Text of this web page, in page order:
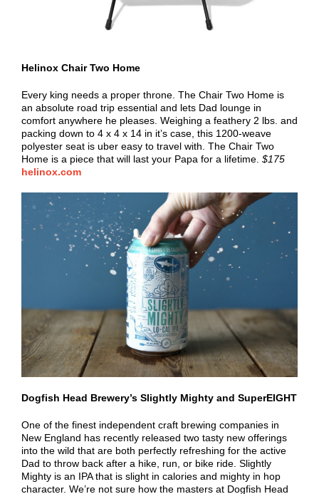
Helinox Chair Two Home
Every king needs a proper throne. The Chair Two Home is
an absolute road trip essential and lets Dad lounge in
comfort anywhere he pleases. Weighing a feathery 2 lbs. and
packing down to 4 x 4 x 14 in it’s case, this 1200-weave
polyester seat is uber easy to travel with. The Chair Two
Home is a piece that will last your Papa for a lifetime. $175
helinox.com
Dogfish Head Brewery’s Slightly Mighty and SuperEIGHT
One of the finest independent craft brewing companies in
New England has recently released two tasty new offerings
into the wild that are both perfectly refreshing for the active
Dad to throw back after a hike, run, or bike ride. Slightly
Mighty is an IPA that is slight in calories and mighty in hop
character. We’re not sure how the masters at Dogfish Head